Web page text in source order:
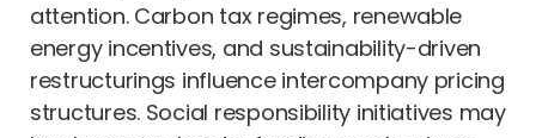
attention. Carbon tax regimes, renewable
energy incentives, and sustainability-driven
restructurings influence intercompany pricing
structures. Social responsibility initiatives may